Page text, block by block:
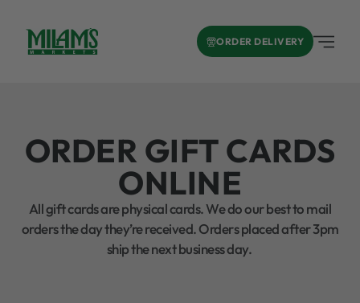
ORDER DELIVERY
ORDER GIFT CARDS
ONLINE
All gift cards are physical cards. We do our best to mail
orders the day they’re received. Orders placed after 3pm
ship the next business day.